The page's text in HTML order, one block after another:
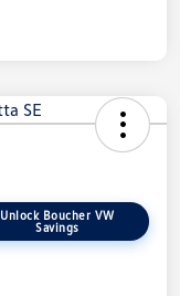
Unlock Boucher VW
Savings